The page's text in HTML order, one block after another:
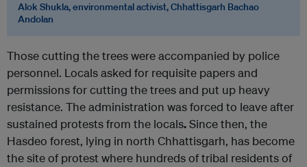
Alok Shukla, environmental activist, Chhattisgarh Bachao
Andolan
Those cutting the trees were accompanied by police
personnel. Locals asked for requisite papers and
permissions for cutting the trees and put up heavy
resistance. The administration was forced to leave after
sustained protests from the locals.Since then, the
Hasdeo forest, lying in north Chhattisgarh, has become
the site of protest where hundreds of tribal residents of